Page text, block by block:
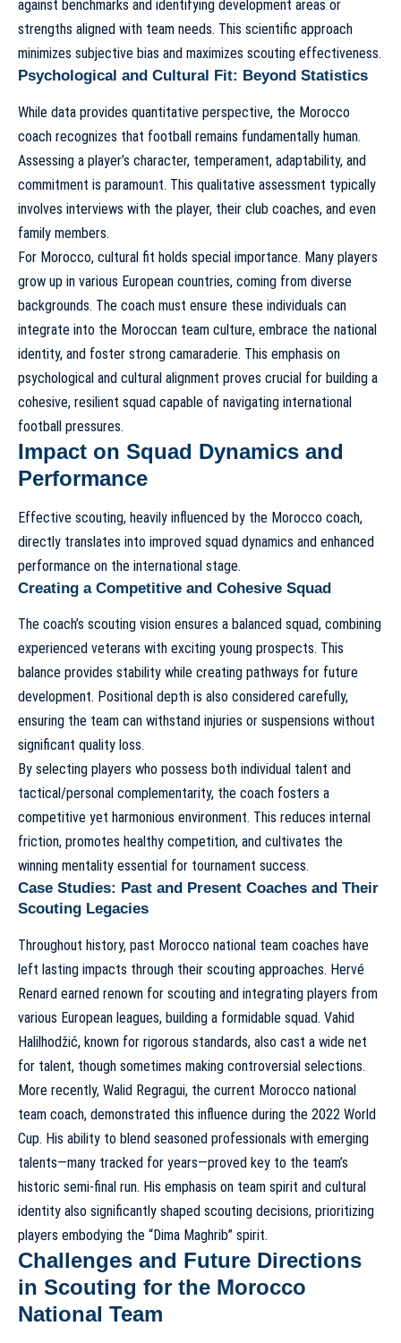
against benchmarks and identifying development areas or
strengths aligned with team needs. This scientific approach
minimizes subjective bias and maximizes scouting effectiveness.
Psychological and Cultural Fit: Beyond Statistics
While data provides quantitative perspective, the Morocco
coach recognizes that football remains fundamentally human.
Assessing a player’s character, temperament, adaptability, and
commitment is paramount. This qualitative assessment typically
involves interviews with the player, their club coaches, and even
family members.
For Morocco, cultural fit holds special importance. Many players
grow up in various European countries, coming from diverse
backgrounds. The coach must ensure these individuals can
integrate into the Moroccan team culture, embrace the national
identity, and foster strong camaraderie. This emphasis on
psychological and cultural alignment proves crucial for building a
cohesive, resilient squad capable of navigating international
football pressures.
Impact on Squad Dynamics and
Performance
Effective scouting, heavily influenced by the Morocco coach,
directly translates into improved squad dynamics and enhanced
performance on the international stage.
Creating a Competitive and Cohesive Squad
The coach’s scouting vision ensures a balanced squad, combining
experienced veterans with exciting young prospects. This
balance provides stability while creating pathways for future
development. Positional depth is also considered carefully,
ensuring the team can withstand injuries or suspensions without
significant quality loss.
By selecting players who possess both individual talent and
tactical/personal complementarity, the coach fosters a
competitive yet harmonious environment. This reduces internal
friction, promotes healthy competition, and cultivates the
winning mentality essential for tournament success.
Case Studies: Past and Present Coaches and Their
Scouting Legacies
Throughout history, past Morocco national team coaches have
left lasting impacts through their scouting approaches. Hervé
Renard earned renown for scouting and integrating players from
various European leagues, building a formidable squad. Vahid
Halilhodžić, known for rigorous standards, also cast a wide net
for talent, though sometimes making controversial selections.
More recently, Walid Regragui, the current Morocco national
team coach, demonstrated this influence during the 2022 World
Cup. His ability to blend seasoned professionals with emerging
talents—many tracked for years—proved key to the team’s
historic semi-final run. His emphasis on team spirit and cultural
identity also significantly shaped scouting decisions, prioritizing
players embodying the “Dima Maghrib” spirit.
Challenges and Future Directions
in Scouting for the Morocco
National Team